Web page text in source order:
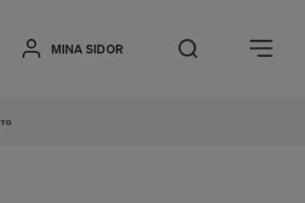
MINA SIDOR Open Search
Öppna meny